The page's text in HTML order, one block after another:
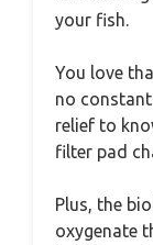
your fish.
You love
no constant
relief to
filter pad
Plus, the
oxygenate